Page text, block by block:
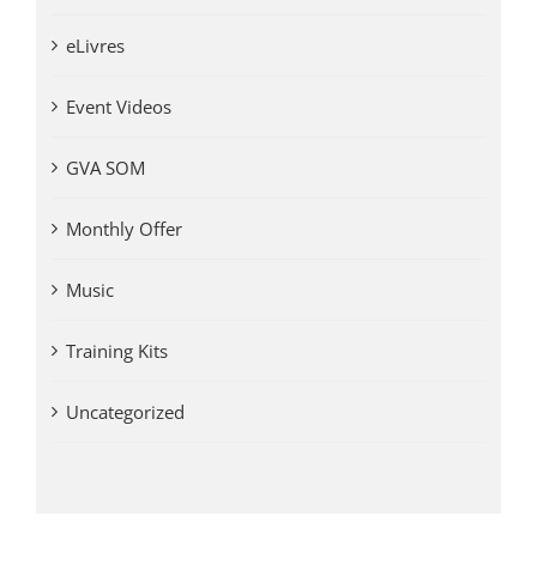
eLivres
Event Videos
GVA SOM
Monthly Offer
Music
Training Kits
Uncategorized